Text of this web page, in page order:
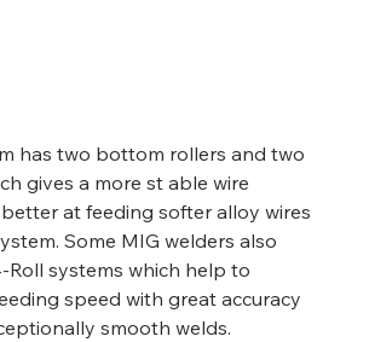
has two bottom rollers and two
gives a more st able wire
at feeding softer alloy wires
Some MIG welders also
Roll systems which help to
speed with great accuracy
smooth welds.